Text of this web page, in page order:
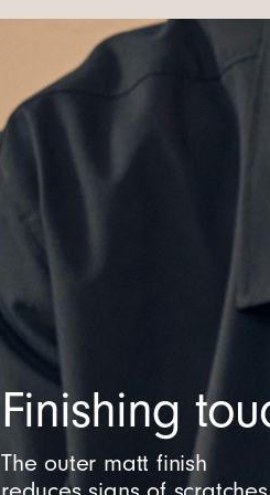
Finishing
The outer matt finish